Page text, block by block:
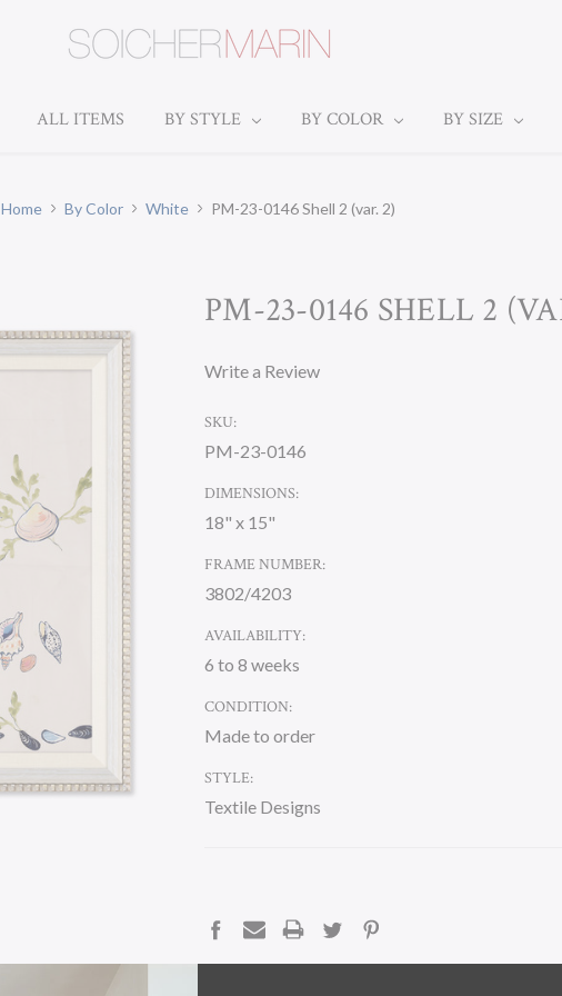
ALL ITEMS BY STYLE BY COLOR BY SIZE
Home By Color White PM-23-0146 Shell 2 (var. 2)
PM-23-0146 SHELL 2
Write a Review
SKU:
PM-23-0146
DIMENSIONS:
18" x 15"
FRAME NUMBER:
3802/4203
AVAILABILITY:
6 to 8 weeks
CONDITION:
Made to order
STYLE:
Textile Designs